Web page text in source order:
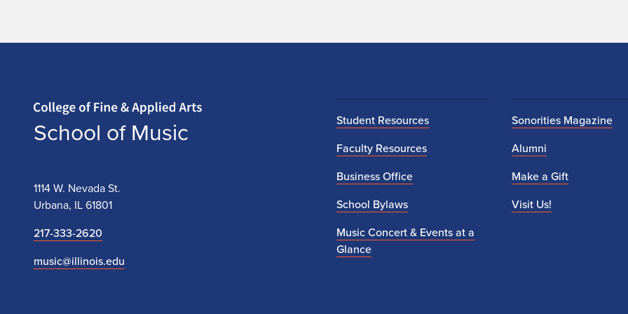
Home page
School of Music
1114 W. Nevada St.
Urbana, IL 61801
217-333-2620
music@illinois.edu
Student Resources
Faculty Resources
Business Office
School Bylaws
Music Concert & Events at a
Glance
Sonorities Magazine
Alumni
Make a Gift
Visit Us!